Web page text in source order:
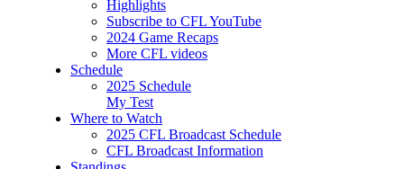
Highlights
Subscribe to CFL YouTube
2024 Game Recaps
More CFL videos
Schedule
2025 Schedule
My Test
Where to Watch
2025 CFL Broadcast Schedule
CFL Broadcast Information